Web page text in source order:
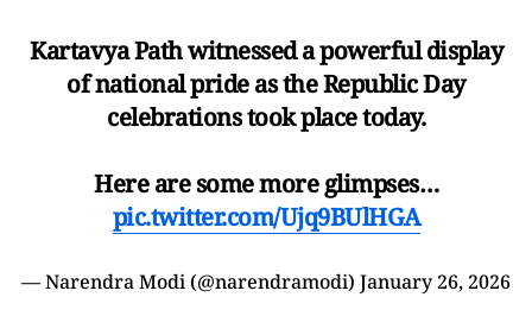
Kartavya Path witnessed a powerful display
of national pride as the Republic Day
celebrations took place today.
Here are some more glimpses…
pic.twitter.com/Ujq9BUlHGA
— Narendra Modi (@narendramodi) January 26, 2026